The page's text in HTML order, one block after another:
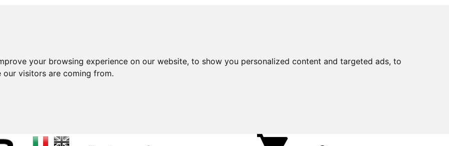
your browsing experience on our website, to show you personalized content and targeted ads, to
visitors are coming from.